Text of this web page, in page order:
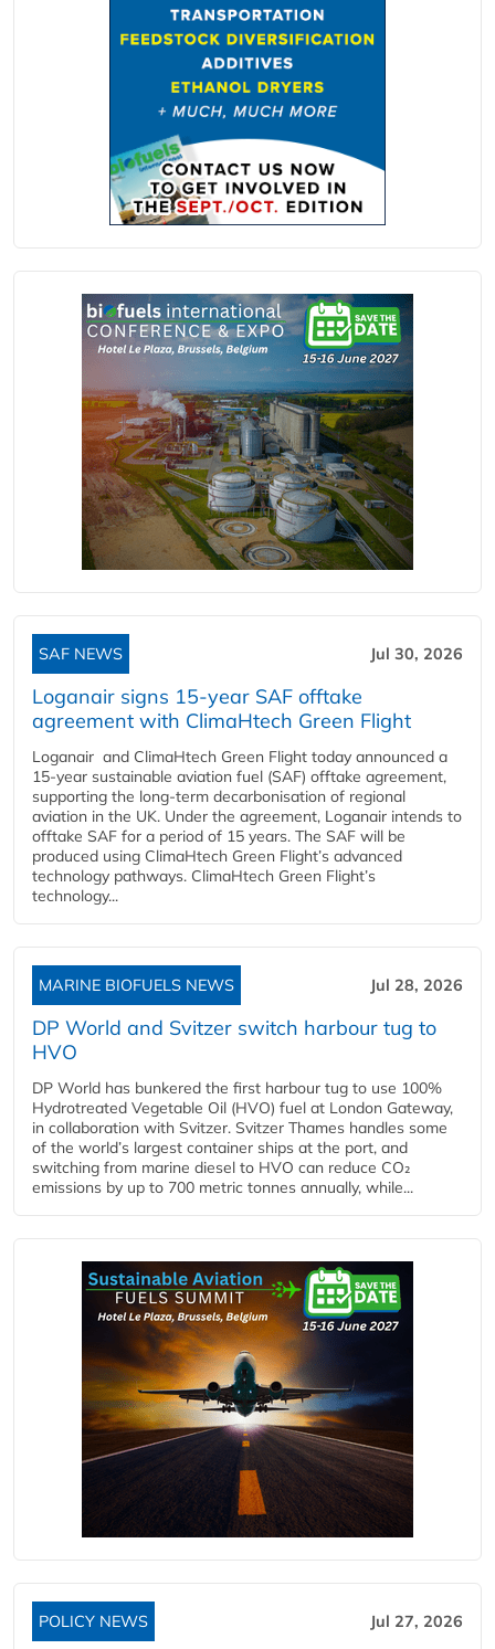
SAF NEWS Jul 30, 2026
Loganair signs 15-year SAF offtake
agreement with ClimaHtech Green Flight
Loganair and ClimaHtech Green Flight today announced a
15-year sustainable aviation fuel (SAF) offtake agreement,
supporting the long-term decarbonisation of regional
aviation in the UK. Under the agreement, Loganair intends to
offtake SAF for a period of 15 years. The SAF will be
produced using ClimaHtech Green Flight’s advanced
technology pathways. ClimaHtech Green Flight’s
technology...
MARINE BIOFUELS NEWS Jul 28, 2026
DP World and Svitzer switch harbour tug to
HVO
DP World has bunkered the first harbour tug to use 100%
Hydrotreated Vegetable Oil (HVO) fuel at London Gateway,
in collaboration with Svitzer. Svitzer Thames handles some
of the world’s largest container ships at the port, and
switching from marine diesel to HVO can reduce CO₂
emissions by up to 700 metric tonnes annually, while...
POLICY NEWS Jul 27, 2026